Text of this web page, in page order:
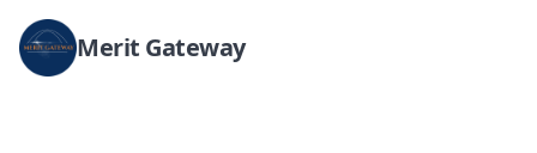
Merit Gateway